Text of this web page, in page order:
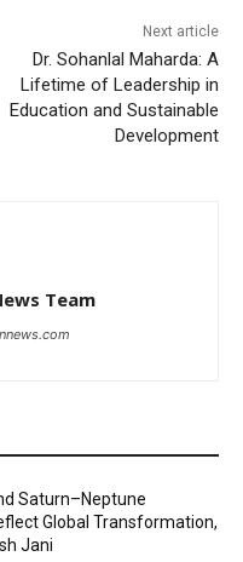
Next article
Dr. Sohanlal Maharda: A
Lifetime of Leadership in
Education and Sustainable
Development
Team
Saturn–Neptune
Global Transformation,
Jani